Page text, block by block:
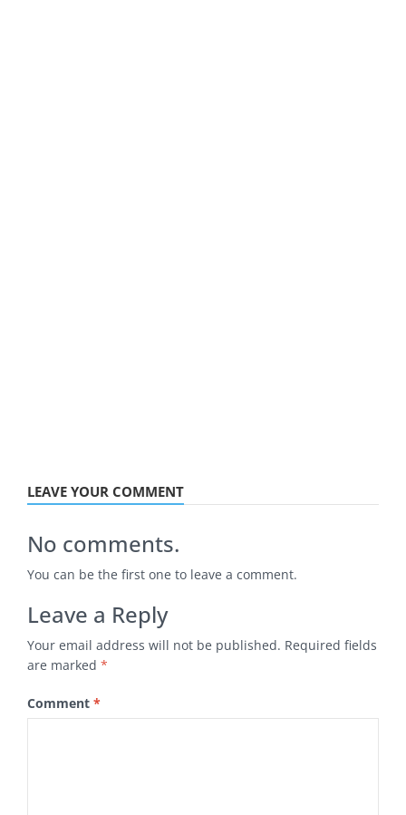
LEAVE YOUR COMMENT
No comments.
You can be the first one to leave a comment.
Leave a Reply
Your email address will not be published. Required fields
are marked *
Comment *